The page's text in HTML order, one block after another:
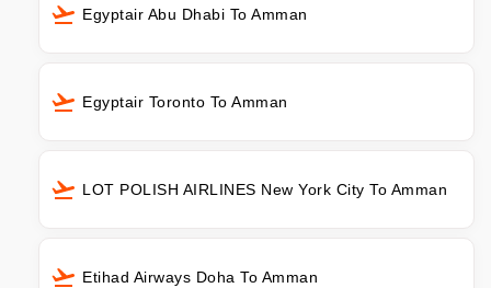
Egyptair Abu Dhabi To Amman
Egyptair Toronto To Amman
LOT POLISH AIRLINES New York City To Amman
Etihad Airways Doha To Amman